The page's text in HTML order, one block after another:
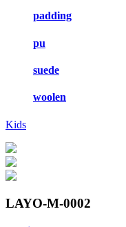
padding
pu
suede
woolen
Kids
LAYO-M-0002